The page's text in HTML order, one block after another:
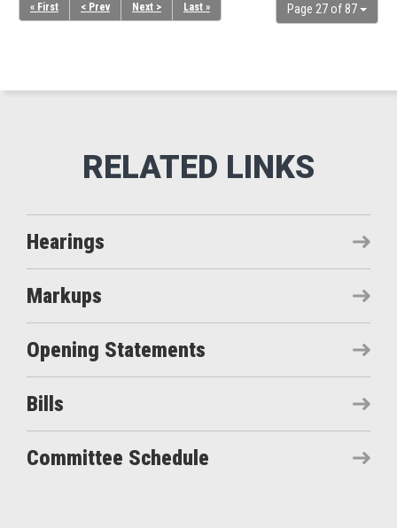
Page 27 of 87
« First < Prev Next > Last »
Hearings
Markups
Opening Statements
Bills
Committee Schedule